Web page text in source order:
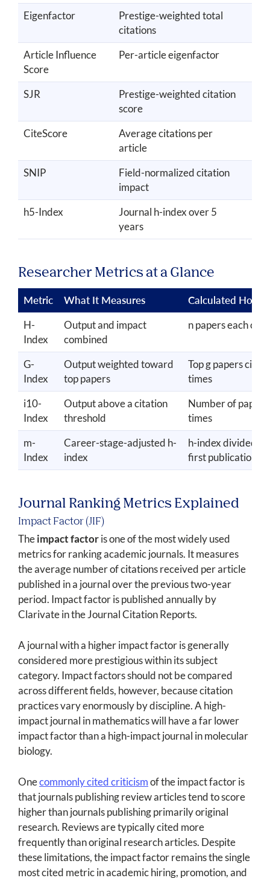
Eigenfactor
Prestige-weighted total
citations
Article Influence
Score
Per-article eigenfactor
SJR
Prestige-weighted citation
score
CiteScore
Average citations per
article
SNIP
Field-normalized citation
impact
h5-Index
Journal h-index over 5
years
Researcher Metrics at a Glance
Metric What It Measures
Calculated How
H-
Index
Output and impact
combined
n papers each
G-
Index
Output weighted toward
top papers
Top g papers cited
times
i10-
Index
Output above a citation
threshold
Number of
times
m-
Index
Career-stage-adjusted h-
index
h-index divided
first publication
Journal Ranking Metrics Explained
Impact Factor (JIF)
Theimpact factoris one of the most widely used
metrics for ranking academic journals. It measures
the average number of citations received per article
published in a journal over the previous two-year
period. Impact factor is published annually by
Clarivate in the Journal Citation Reports.
A journal with a higher impact factor is generally
considered more prestigious within its subject
category. Impact factors should not be compared
across different fields, however, because citation
practices vary enormously by discipline. A high-
impact journal in mathematics will have a far lower
impact factor than a high-impact journal in molecular
biology.
Onecommonly cited criticismof the impact factor is
that journals publishing review articles tend to score
higher than journals publishing primarily original
research. Reviews are typically cited more
frequently than original research articles. Despite
these limitations, the impact factor remains the single
most cited metric in academic hiring, promotion, and